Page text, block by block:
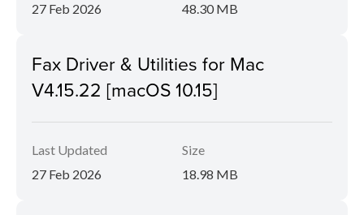
27 Feb 2026
48.30 MB
Fax Driver & Utilities for Mac
V4.15.22 [macOS 10.15]
Last Updated
27 Feb 2026
Size
18.98 MB